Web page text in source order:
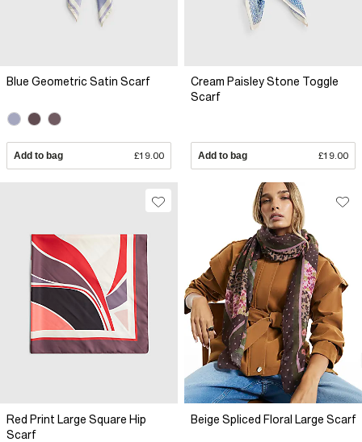
Blue Geometric Satin Scarf
Add to bag £19.00
Cream Paisley Stone Toggle
Scarf
Add to bag £19.00
Red Print Large Square Hip
Scarf
Beige Spliced Floral Large Scarf